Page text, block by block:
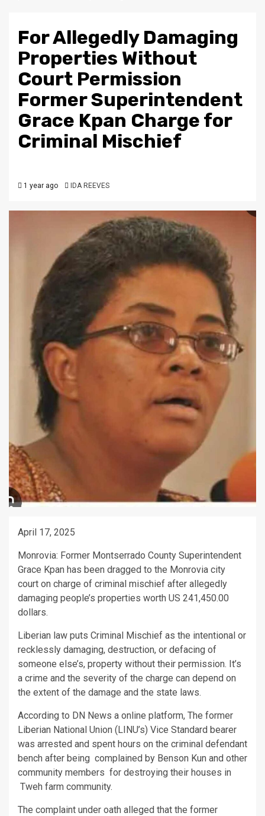
For Allegedly Damaging
Properties Without
Court Permission
Former Superintendent
Grace Kpan Charge for
Criminal Mischief
1 year ago IDA REEVES
April 17, 2025
Monrovia: Former Montserrado County Superintendent
Grace Kpan has been dragged to the Monrovia city
court on charge of criminal mischief after allegedly
damaging people’s properties worth US 241,450.00
dollars.
Liberian law puts Criminal Mischief as the intentional or
recklessly damaging, destruction, or defacing of
someone else’s, property without their permission. It’s
a crime and the severity of the charge can depend on
the extent of the damage and the state laws.
According to DN News a online platform, The former
Liberian National Union (LINU’s) Vice Standard bearer
was arrested and spent hours on the criminal defendant
bench after being complained by Benson Kun and other
community members for destroying their houses in
Tweh farm community.
The complaint under oath alleged that the former